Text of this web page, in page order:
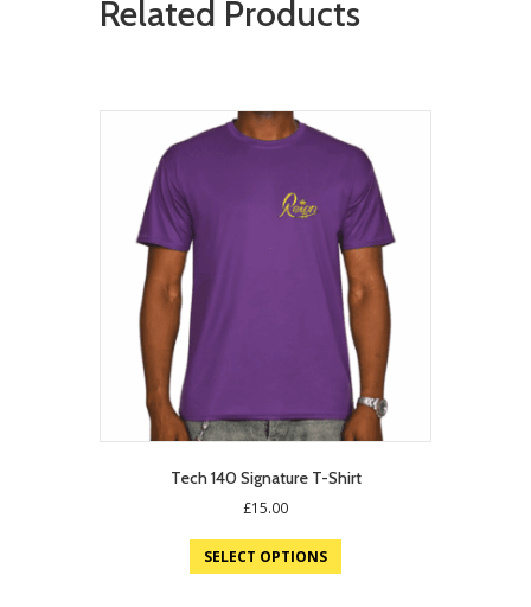
Related Products
Tech 140 Signature T-Shirt
£15.00
SELECT OPTIONS